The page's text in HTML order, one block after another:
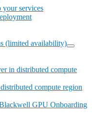
your services
(limited availability)
in distributed compute
compute region
GPU Onboarding